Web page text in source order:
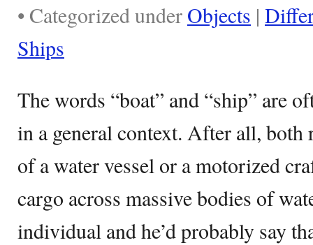
• Categorized under Objects |
Ships
The words “boat” and “ship” are
in a general context. After all,
of a water vessel or a motorized
cargo across massive bodies of
individual and he’d probably say